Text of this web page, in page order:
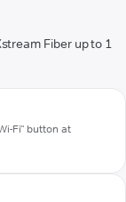
Fiber up to 1
Fi" button at